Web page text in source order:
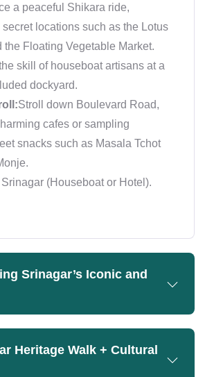
a peaceful Shikara ride,
locations such as the Lotus
the Floating Vegetable Market.
skill of houseboat artisans at a
dockyard.
Stroll down Boulevard Road,
cafes or sampling
snacks such as Masala Tchot
Srinagar (Houseboat or Hotel).
Srinagar’s Iconic and
Heritage Walk + Cultural